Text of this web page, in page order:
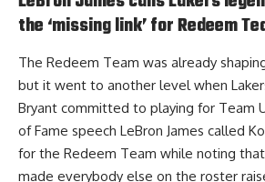
the ‘missing link’ for Redeem
The Redeem Team was already
but it went to another level when
Bryant committed to playing for Team
of Fame speech LeBron James called
for the Redeem Team while noting
made everybody else on the roster